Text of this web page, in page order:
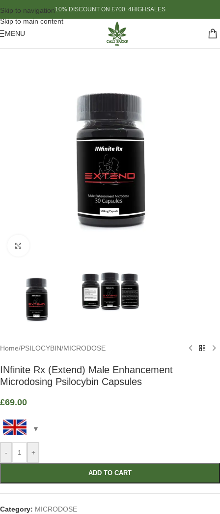
Skip to navigation
Skip to main content
10% DISCOUNT ON £700: 4HIGHSALES
MENU
Home/PSILOCYBIN/MICRODOSE
INfinite Rx (Extend) Male Enhancement
Microdosing Psilocybin Capsules
£69.00
- +
ADD TO CART
Category: MICRODOSE